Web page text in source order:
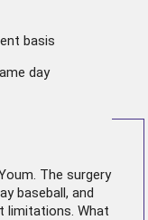
basis
day
The surgery
baseball, and
limitations. What